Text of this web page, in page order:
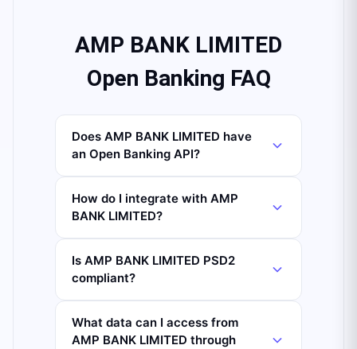
AMP BANK LIMITED
Open Banking FAQ
Does AMP BANK LIMITED have
an Open Banking API?
How do I integrate with AMP
BANK LIMITED?
Is AMP BANK LIMITED PSD2
compliant?
What data can I access from
AMP BANK LIMITED through